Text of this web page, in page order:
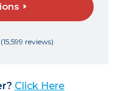
(15,599 reviews)
Click Here